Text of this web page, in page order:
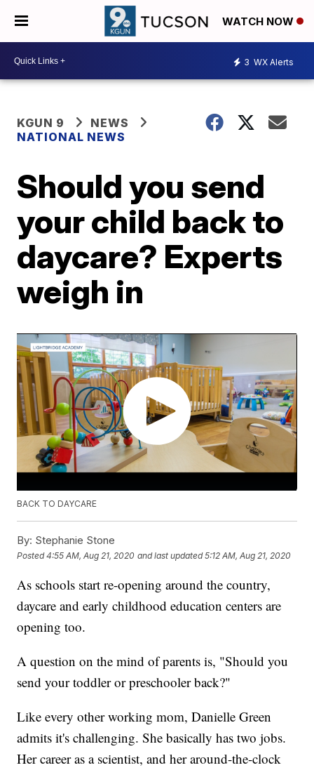
WATCH NOW
3 WX Alerts
KGUN 9
NEWS
NATIONAL NEWS
Should you send
your child back to
daycare? Experts
weigh in
BACK TO DAYCARE
By: Stephanie Stone
Posted4:55 AM, Aug 21, 2020 and last updated 5:12 AM, Aug 21, 2020
As schools start re-opening around the country,
daycare and early childhood education centers are
opening too.
A question on the mind of parents is, "Should you
send your toddler or preschooler back?"
Like every other working mom, Danielle Green
admits it's challenging. She basically has two jobs.
Her career as a scientist, and her around-the-clock